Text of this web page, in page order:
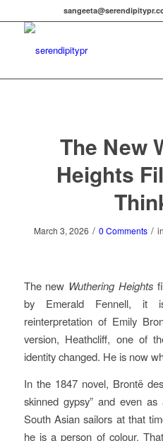
The New
Heights
March 3, 2026 / 0 Comments / in
The new Wuthering Heights
by Emerald Fennell, it
reinterpretation of Emily
version, Heathcliff, one of
identity changed. He is now
In the 1847 novel, Brontë
skinned gypsy” and even
South Asian sailors at that
he is a person of colour.